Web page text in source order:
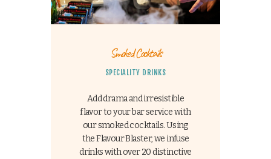
Smoked Cocktails
SPECIALITY DRINKS
Add drama and irresistible
flavor to your bar service with
our smoked cocktails. Using
the Flavour Blaster, we infuse
drinks with over 20 distinctive